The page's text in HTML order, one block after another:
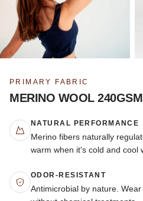
PRIMARY FABRIC
MERINO WOOL 240GSM
NATURAL PERFORMANCE
Merino fibers naturally
warm when it's cold and cool
ODOR-RESISTANT
Antimicrobial by nature.